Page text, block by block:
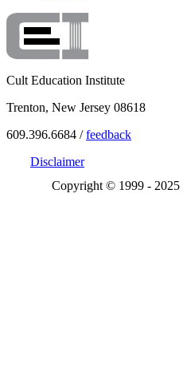
Cult Education Institute
Trenton, New Jersey 08618
609.396.6684 /feedback
Disclaimer
Copyright © 1999 - 2025